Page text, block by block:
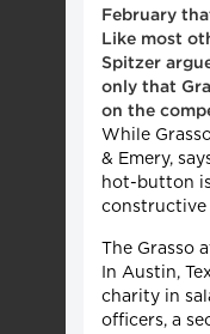
February
Like most
Spitzer
only that
on the
While
& Emery,
hot-button
constructive
The Grasso
In Austin,
charity in
officers, a